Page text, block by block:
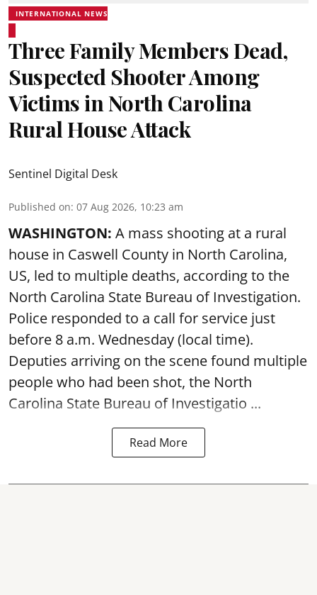
INTERNATIONAL NEWS
Three Family Members Dead,
Suspected Shooter Among
Victims in North Carolina
Rural House Attack
Sentinel Digital Desk
Published on: 07 Aug 2026, 10:23 am
WASHINGTON: A mass shooting at a rural
house in Caswell County in North Carolina,
US, led to multiple deaths, according to the
North Carolina State Bureau of Investigation.
Police responded to a call for service just
before 8 a.m. Wednesday (local time).
Deputies arriving on the scene found multiple
people who had been shot, the North
Carolina State Bureau of Investigatio ...
Read More